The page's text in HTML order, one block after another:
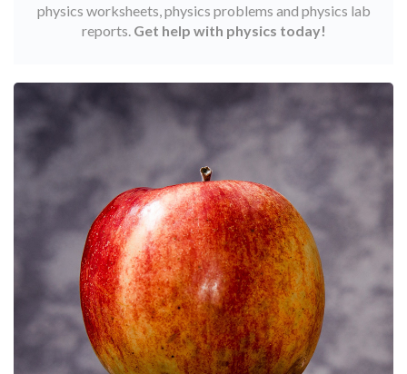
physics worksheets, physics problems and physics lab
reports. Get help with physics today!